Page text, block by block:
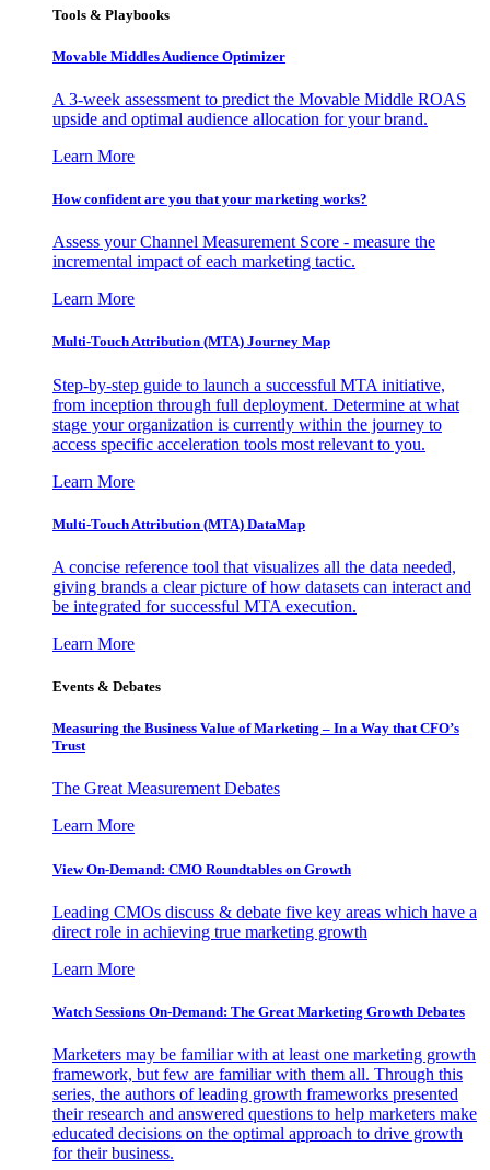
Tools & Playbooks
Movable Middles Audience Optimizer
A 3-week assessment to predict the Movable Middle ROAS
upside and optimal audience allocation for your brand.
Learn More
How confident are you that your marketing works?
Assess your Channel Measurement Score - measure the
incremental impact of each marketing tactic.
Learn More
Multi-Touch Attribution (MTA) Journey Map
Step-by-step guide to launch a successful MTA initiative,
from inception through full deployment. Determine at what
stage your organization is currently within the journey to
access specific acceleration tools most relevant to you.
Learn More
Multi-Touch Attribution (MTA) DataMap
A concise reference tool that visualizes all the data needed,
giving brands a clear picture of how datasets can interact and
be integrated for successful MTA execution.
Learn More
Events & Debates
Measuring the Business Value of Marketing – In a Way that CFO’s
Trust
The Great Measurement Debates
Learn More
View On-Demand: CMO Roundtables on Growth
Leading CMOs discuss & debate five key areas which have a
direct role in achieving true marketing growth
Learn More
Watch Sessions On-Demand: The Great Marketing Growth Debates
Marketers may be familiar with at least one marketing growth
framework, but few are familiar with them all. Through this
series, the authors of leading growth frameworks presented
their research and answered questions to help marketers make
educated decisions on the optimal approach to drive growth
for their business.